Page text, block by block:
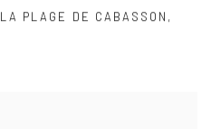
LA PLAGE DE CABASSON ,